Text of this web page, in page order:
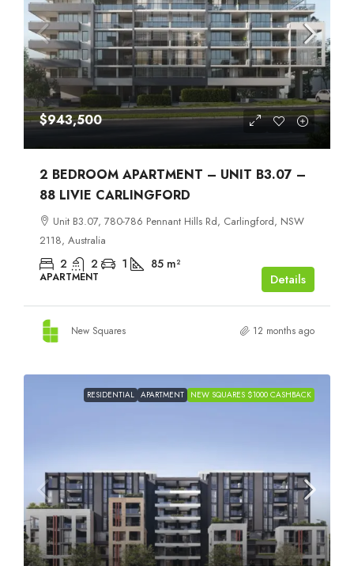
$943,500
2 BEDROOM APARTMENT – UNIT B3.07 –
88 LIVIE CARLINGFORD
Unit B3.07, 780-786 Pennant Hills Rd, Carlingford, NSW
2118, Australia
2 2 1 85 m²
APARTMENT Details
New Squares 12 months ago
RESIDENTIAL APARTMENT NEW SQUARES $1000 CASHBACK